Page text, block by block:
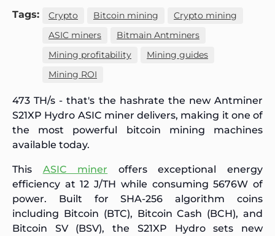
Tags: Crypto Bitcoin mining
Crypto mining
ASIC miners
Bitmain Antminers
Mining profitability
Mining guides
Mining ROI
473 TH/s - that's the hashrate the new Antminer
S21XP Hydro ASIC miner delivers, making it one of
the most powerful bitcoin mining machines
available today.
This ASIC miner offers exceptional energy
efficiency at 12 J/TH while consuming 5676W of
power. Built for SHA-256 algorithm coins
including Bitcoin (BTC), Bitcoin Cash (BCH), and
Bitcoin SV (BSV), the S21XP Hydro sets new